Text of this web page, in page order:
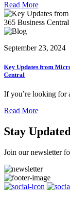
Read More
September 23, 2024
Key Updates from
Central
If you’re looking for
Read More
Stay
Join our newsletter